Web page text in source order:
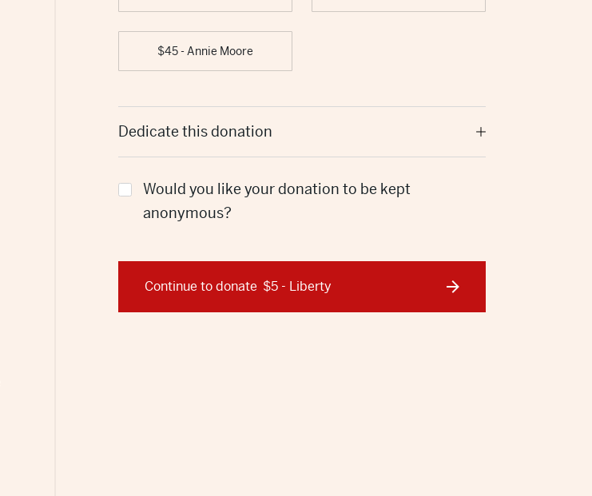
$45 - Annie Moore
Dedicate this donation
Would you like your donation to be kept
anonymous?
Continue to donate $5 - Liberty